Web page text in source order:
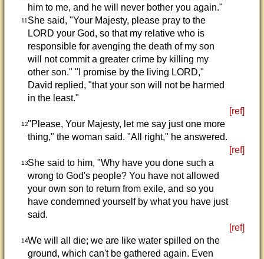
him to me, and he will never bother you again."
11 She said, "Your Majesty, please pray to the
LORD your God, so that my relative who is
responsible for avenging the death of my son
will not commit a greater crime by killing my
other son." "I promise by the living LORD,"
David replied, "that your son will not be harmed
in the least."
[ref]
12"Please, Your Majesty, let me say just one more
thing," the woman said. "All right," he answered.
[ref]
13She said to him, "Why have you done such a
wrong to God's people? You have not allowed
your own son to return from exile, and so you
have condemned yourself by what you have just
said.
[ref]
14We will all die; we are like water spilled on the
ground, which can't be gathered again. Even